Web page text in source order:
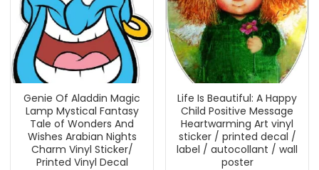
Genie Of Aladdin Magic
Lamp Mystical Fantasy
Tale of Wonders And
Wishes Arabian Nights
Charm Vinyl Sticker/
Printed Vinyl Decal
Life Is Beautiful: A Happy
Child Positive Message
Heartwarming Art vinyl
sticker / printed decal /
label / autocollant / wall
poster